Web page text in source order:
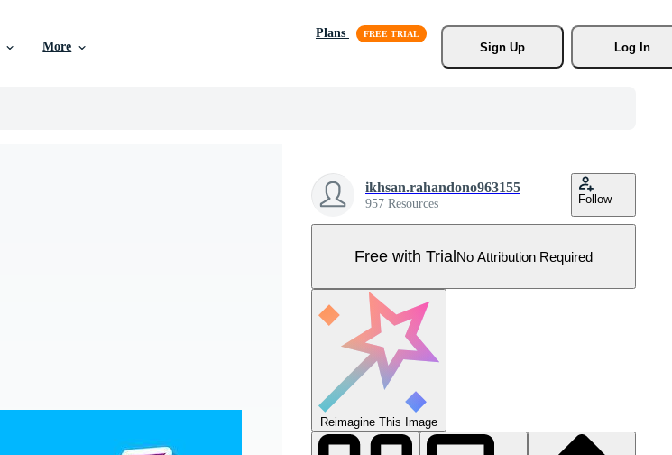
More
Plans
Sign Up
Log In
ikhsan.rahandono963155
957 Resources Follow
Free with TrialNo Attribution Required
Reimagine This Image